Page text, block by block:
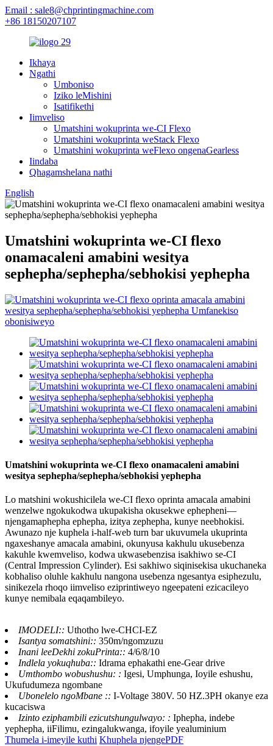
Email : sale8@chprintingmachine.com
+86 18150207107
Ikhaya
Ngathi
Umboniso
Iziko leMishini
Isatifikethi
Iimveliso
Umatshini wokuprinta we-CI Flexo
Umatshini wokuprinta weStack Flexo
Umatshini wokuprinta weFlexo ongenaGearless
Iindaba
Qhagamshelana nathi
English
Umatshini wokuprinta we-CI flexo
onamacaleni amabini wesitya
sephepha/sephepha/sebhokisi yephepha
Umatshini wokuprinta we-CI flexo onamacaleni amabini
wesitya sephepha/sephepha/sebhokisi yephepha
Lo matshini wokushicilela we-CI flexo oprinta amacala amabini
wenzelwe ngokukodwa ukupakisha okusekwe ephepheni—
njengamaphepha ephepha, izitya zephepha, kunye neebhokisi.
Awunazo nje kuphela i-half-web turn bar ukuvumela ukuprinta
ngaxeshanye amacala amabini, okunyusa kakhulu ukusebenza
kakuhle kwemveliso, kodwa ukwasebenzisa isakhiwo se-CI
(Central Impression Cylinder). Esi sakhiwo siqinisekisa ukuchaneka
kobhaliso oluhle kakhulu nangona usebenza ngesantya esiphezulu,
sinikezela rhoqo iimveliso eziprintiweyo ngeepateni ezicacileyo
kunye nemibala eqaqambileyo.
IMODELI:: Uthotho lwe-CHCI-EZ
Isantya somatshini:: 350m/ngomzuzu
Inani leeDekhi zokuPrinta:: 4/6/8/10
Indlela yokuqhuba:: Idrama ephakathi ene-Gear drive
Umthombo wobushushu: : Igesi, Umphunga, Ioyile eshushu,
Ukufudumeza ngombane
Ubonelelo ngoMbane :: I-Voltage 380V. 50 HZ.3PH okanye eza
kucaciswa
Izinto eziphambili ezicutshungulwayo: : Iphepha, indebe
yephepha, iiFilimu, ezingalukwanga, ifoyile yealuminium
Thumela i-imeyile kuthi Khuphela njengePDF